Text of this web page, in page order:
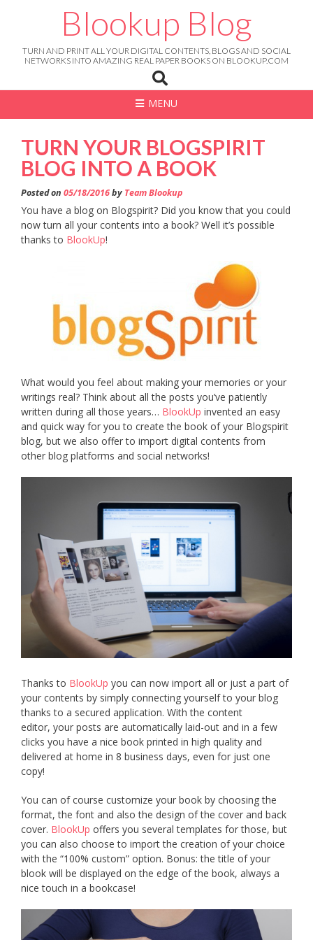
Blookup Blog
TURN AND PRINT ALL YOUR DIGITAL CONTENTS, BLOGS AND SOCIAL
NETWORKS INTO AMAZING REAL PAPER BOOKS ON BLOOKUP.COM
MENU
TURN YOUR BLOGSPIRIT
BLOG INTO A BOOK
Posted on 05/18/2016by Team Blookup
You have a blog on Blogspirit? Did you know that you could
now turn all your contents into a book? Well it’s possible
thanks to BlookUp!
What would you feel about making your memories or your
writings real? Think about all the posts you’ve patiently
written during all those years… BlookUp invented an easy
and quick way for you to create the book of your Blogspirit
blog, but we also offer to import digital contents from
other blog platforms and social networks!
Thanks to BlookUp you can now import all or just a part of
your contents by simply connecting yourself to your blog
thanks to a secured application. With the content
editor, your posts are automatically laid-out and in a few
clicks you have a nice book printed in high quality and
delivered at home in 8 business days, even for just one
copy!
You can of course customize your book by choosing the
format, the font and also the design of the cover and back
cover. BlookUp offers you several templates for those, but
you can also choose to import the creation of your choice
with the “100% custom” option. Bonus: the title of your
blook will be displayed on the edge of the book, always a
nice touch in a bookcase!